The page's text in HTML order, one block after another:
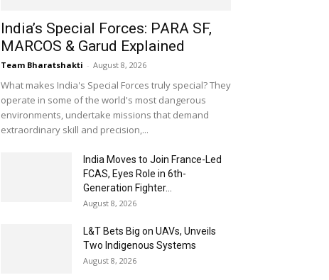
India’s Special Forces: PARA SF,
MARCOS & Garud Explained
Team Bharatshakti - August 8, 2026
What makes India's Special Forces truly special? They
operate in some of the world's most dangerous
environments, undertake missions that demand
extraordinary skill and precision,...
India Moves to Join France-Led
FCAS, Eyes Role in 6th-
Generation Fighter...
August 8, 2026
L&T Bets Big on UAVs, Unveils
Two Indigenous Systems
August 8, 2026